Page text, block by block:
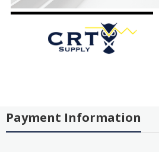
Payment Information